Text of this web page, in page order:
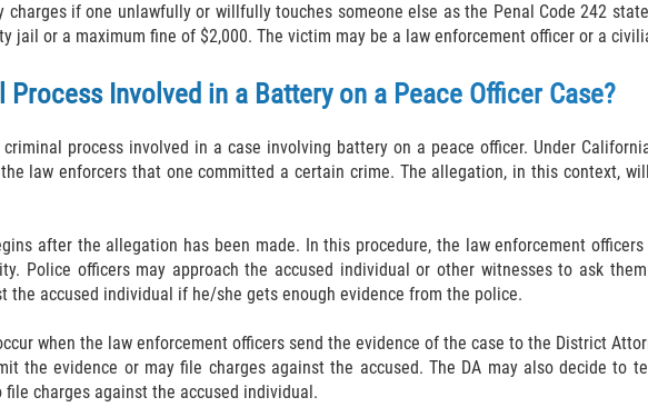
if one unlawfully or willfully touches someone else as the Penal Code 242
jail or a maximum fine of $2,000. The victim may be a law enforcement officer or a
Involved in a Battery on a Peace Officer Case?
process involved in a case involving battery on a peace officer. Under
law enforcers that one committed a certain crime. The allegation, in this context,
after the allegation has been made. In this procedure, the law enforcement
Police officers may approach the accused individual or other witnesses to ask
the accused individual if he/she gets enough evidence from the police.
when the law enforcement officers send the evidence of the case to the District
the evidence or may file charges against the accused. The DA may also decide to
file charges against the accused individual.